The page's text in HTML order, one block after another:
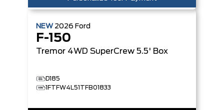
NEW 2026 Ford
F-150
Tremor 4WD SuperCrew 5.5' Box
D185
1FTFW4L51TFB01833